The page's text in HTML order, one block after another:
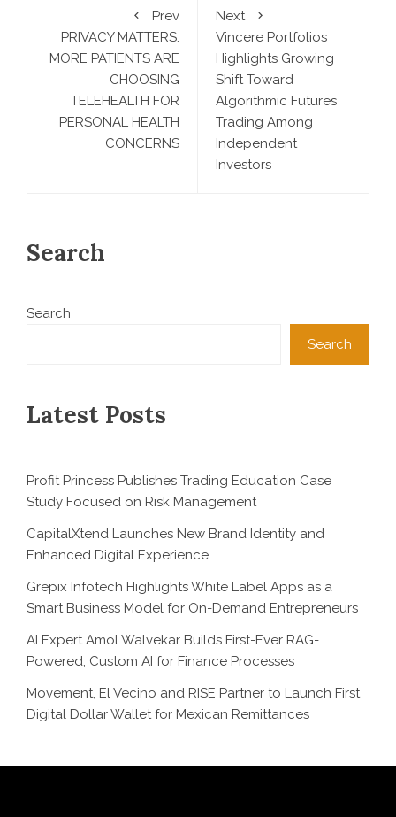
Prev
PRIVACY MATTERS:
MORE PATIENTS ARE
CHOOSING
TELEHEALTH FOR
PERSONAL HEALTH
CONCERNS
Next
Vincere Portfolios
Highlights Growing
Shift Toward
Algorithmic Futures
Trading Among
Independent
Investors
Search
Search
Search
Latest Posts
Profit Princess Publishes Trading Education Case
Study Focused on Risk Management
CapitalXtend Launches New Brand Identity and
Enhanced Digital Experience
Grepix Infotech Highlights White Label Apps as a
Smart Business Model for On-Demand Entrepreneurs
AI Expert Amol Walvekar Builds First-Ever RAG-
Powered, Custom AI for Finance Processes
Movement, El Vecino and RISE Partner to Launch First
Digital Dollar Wallet for Mexican Remittances